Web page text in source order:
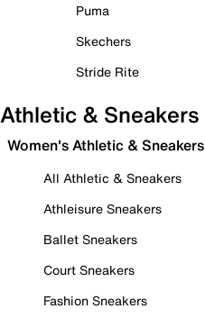
Puma
Skechers
Stride Rite
Athletic & Sneakers
Women's Athletic & Sneakers
All Athletic & Sneakers
Athleisure Sneakers
Ballet Sneakers
Court Sneakers
Fashion Sneakers